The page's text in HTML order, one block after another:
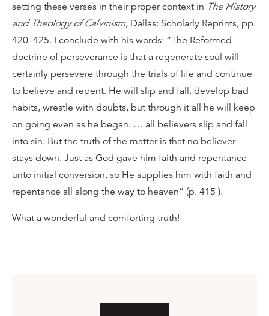
setting these verses in their proper context in The History
and Theology of Calvinism, Dallas: Scholarly Reprints, pp.
420–425. I conclude with his words: “The Reformed
doctrine of perseverance is that a regenerate soul will
certainly persevere through the trials of life and continue
to believe and repent. He will slip and fall, develop bad
habits, wrestle with doubts, but through it all he will keep
on going even as he began. … all believers slip and fall
into sin. But the truth of the matter is that no believer
stays down. Just as God gave him faith and repentance
unto initial conversion, so He supplies him with faith and
repentance all along the way to heaven” (p. 415 ).
What a wonderful and comforting truth!